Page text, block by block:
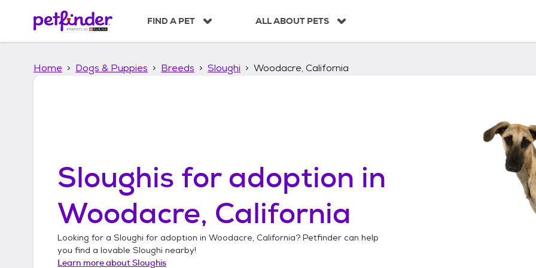
p
FIND A PET ALL ABOUT PETS
Home Dogs & Puppies Breeds Sloughi Woodacre, California
Sloughis for adoption in
Woodacre, California
Looking for a Sloughi for adoption in Woodacre, California? Petfinder can help
you find a lovable Sloughi nearby!
Learn more aboutSloughis